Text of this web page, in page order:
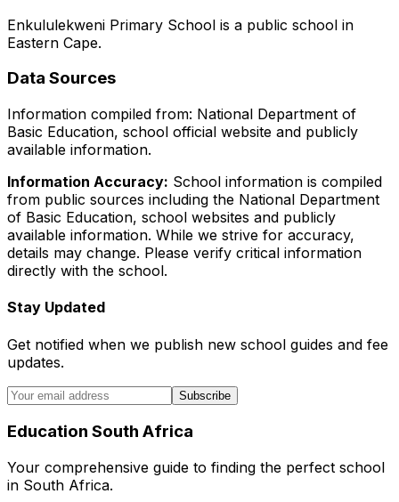
Enkululekweni Primary School is a public school in
Eastern Cape.
Data Sources
Information compiled from: National Department of
Basic Education, school official website and publicly
available information.
Information Accuracy: School information is compiled
from public sources including the National Department
of Basic Education, school websites and publicly
available information. While we strive for accuracy,
details may change. Please verify critical information
directly with the school.
Stay Updated
Get notified when we publish new school guides and fee
updates.
Subscribe
Education South Africa
Your comprehensive guide to finding the perfect school
in South Africa.